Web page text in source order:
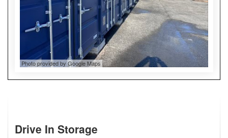
Photo provided by Google Maps
Drive In Storage